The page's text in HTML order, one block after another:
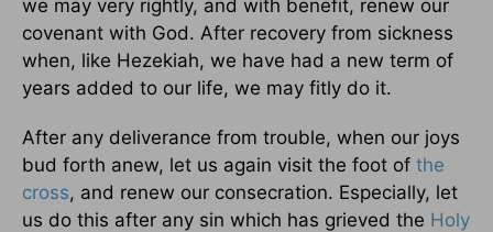
we may very rightly, and with benefit, renew our
covenant with God. After recovery from sickness
when, like Hezekiah, we have had a new term of
years added to our life, we may fitly do it.
After any deliverance from trouble, when our joys
bud forth anew, let us again visit the foot of the
cross, and renew our consecration. Especially, let
us do this after any sin which has grieved the Holy